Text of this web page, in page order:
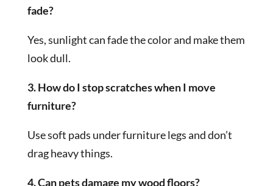
fade?
Yes, sunlight can fade the color and make them
look dull.
3. How do I stop scratches when I move
furniture?
Use soft pads under furniture legs and don’t
drag heavy things.
4. Can pets damage my wood floors?